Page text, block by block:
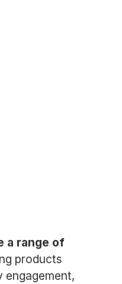
a range of
products
engagement,